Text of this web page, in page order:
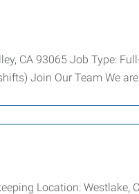
CA 93065 Job Type:
Join Our Team We
Location: Westlake,